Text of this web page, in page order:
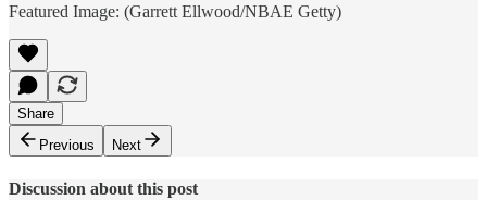
Featured Image: (Garrett Ellwood/NBAE Getty)
Share
Previous
Next
Discussion about this post